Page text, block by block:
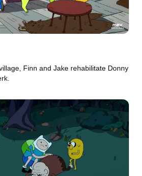
Finn and Jake rehabilitate Donny